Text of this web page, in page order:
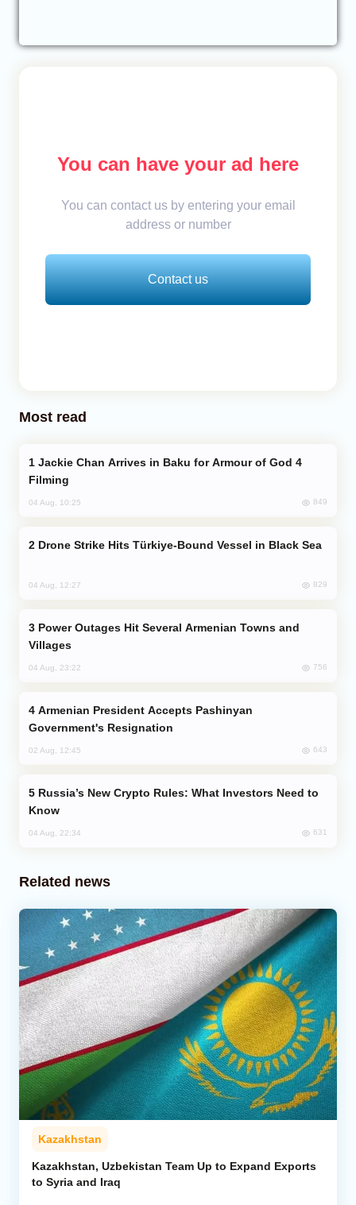
You can have your ad here
You can contact us by entering your email
address or number
Contact us
Most read
Filming
04 Aug, 10:25 849
Drone Strike Hits Türkiye-Bound Vessel in Black Sea
04 Aug, 12:27 829
Villages
04 Aug, 23:22 756
Government's Resignation
02 Aug, 12:45 643
Know
04 Aug, 22:34 631
Related news
Kazakhstan
Kazakhstan, Uzbekistan Team Up to Expand Exports
to Syria and Iraq